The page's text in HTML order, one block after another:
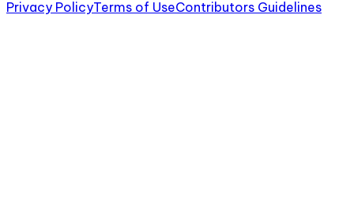
Privacy PolicyTerms of UseContributors Guidelines